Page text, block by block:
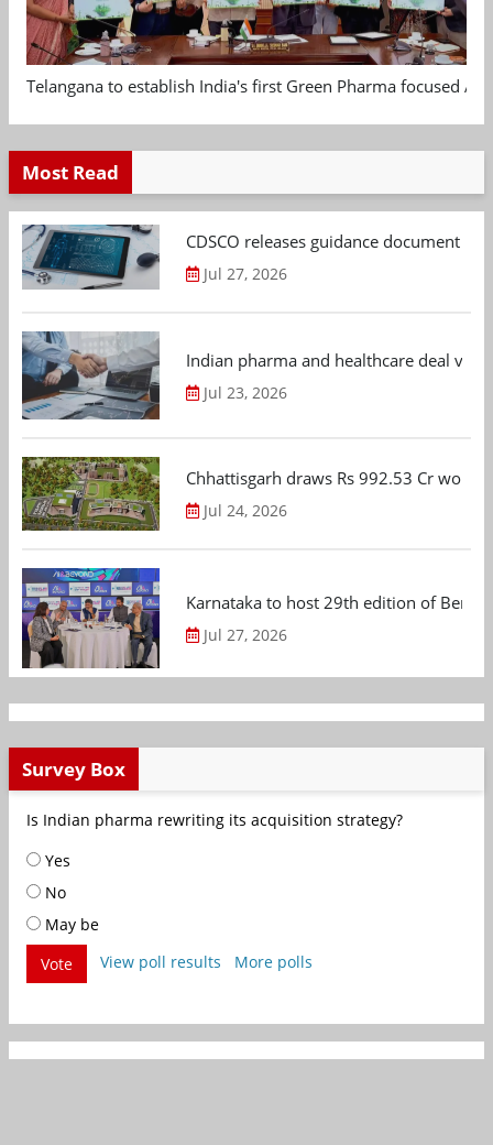
Telangana to establish India's first Green Pharma focused
Most Read
CDSCO releases guidance document
Jul 27, 2026
Indian pharma and healthcare deal
Jul 23, 2026
Chhattisgarh draws Rs 992.53 Cr
Jul 24, 2026
Karnataka to host 29th edition of
Jul 27, 2026
Survey Box
Is Indian pharma rewriting its acquisition strategy?
Yes
No
May be
Vote
View poll results More polls